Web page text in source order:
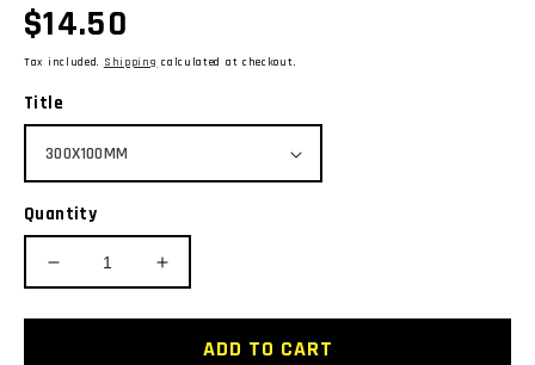
Regular
price
$14.50
Tax included. Shipping calculated at checkout.
Title
Quantity
Decrease
for
Increase
for
WARNING
ADD TO CART